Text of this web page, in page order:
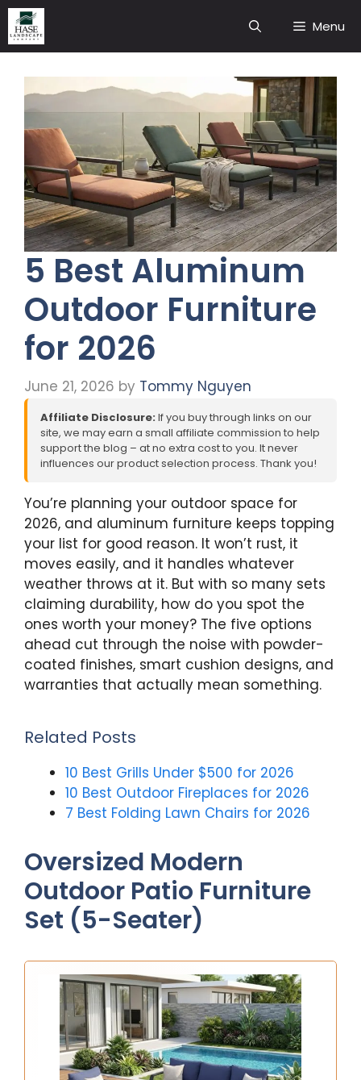
Skip
to
content
Menu
5 Best Aluminum
Outdoor Furniture
for 2026
June 21, 2026 by Tommy Nguyen
Affiliate Disclosure: If you buy through links on our
site, we may earn a small affiliate commission to help
support the blog – at no extra cost to you. It never
influences our product selection process. Thank you!
You’re planning your outdoor space for
2026, and aluminum furniture keeps topping
your list for good reason. It won’t rust, it
moves easily, and it handles whatever
weather throws at it. But with so many sets
claiming durability, how do you spot the
ones worth your money? The five options
ahead cut through the noise with powder-
coated finishes, smart cushion designs, and
warranties that actually mean something.
Related Posts
10 Best Grills Under $500 for 2026
10 Best Outdoor Fireplaces for 2026
7 Best Folding Lawn Chairs for 2026
Oversized Modern
Outdoor Patio Furniture
Set (5-Seater)